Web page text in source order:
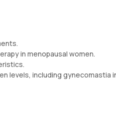
in menopausal women.
levels, including gynecomastia